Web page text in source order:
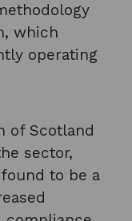
which
operating
of Scotland
sector,
to be a